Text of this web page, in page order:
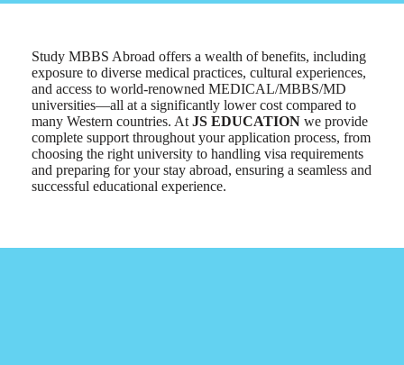
Study MBBS Abroad offers a wealth of benefits, including
exposure to diverse medical practices, cultural experiences,
and access to world-renowned MEDICAL/MBBS/MD
universities—all at a significantly lower cost compared to
many Western countries. At JS EDUCATION we provide
complete support throughout your application process, from
choosing the right university to handling visa requirements
and preparing for your stay abroad, ensuring a seamless and
successful educational experience.